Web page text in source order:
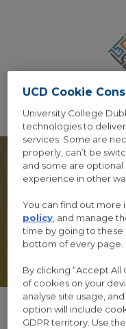
VIEW
UCD Cookie
University College
technologies to
services. Some are
properly, can’t be
and some are
experience in other
You can find out more
policy, and manage
time by going to these
bottom of every page.
By clicking “Accept All
of cookies on your
analyse site usage,
option will include
GDPR territory. Use